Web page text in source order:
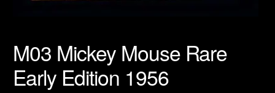
M03 Mickey Mouse Rare
Early Edition 1956